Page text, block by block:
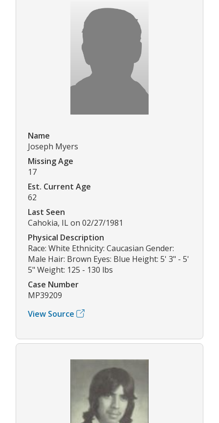
Name
Joseph Myers
Missing Age
17
Est. Current Age
62
Last Seen
Cahokia, IL on 02/27/1981
Physical Description
Race: White Ethnicity: Caucasian Gender:
Male Hair: Brown Eyes: Blue Height: 5' 3" - 5'
5" Weight: 125 - 130 lbs
Case Number
MP39209
View Source